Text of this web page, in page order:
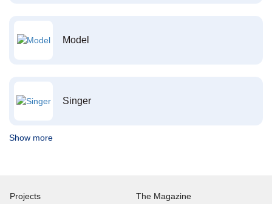
Model
Singer
Show more
Projects
The Magazine